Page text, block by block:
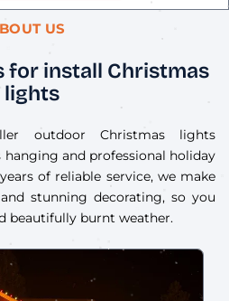
US
for install Christmas
lights
outdoor Christmas lights
and professional holiday
of reliable service, we make
stunning decorating, so you
beautifully burnt weather.